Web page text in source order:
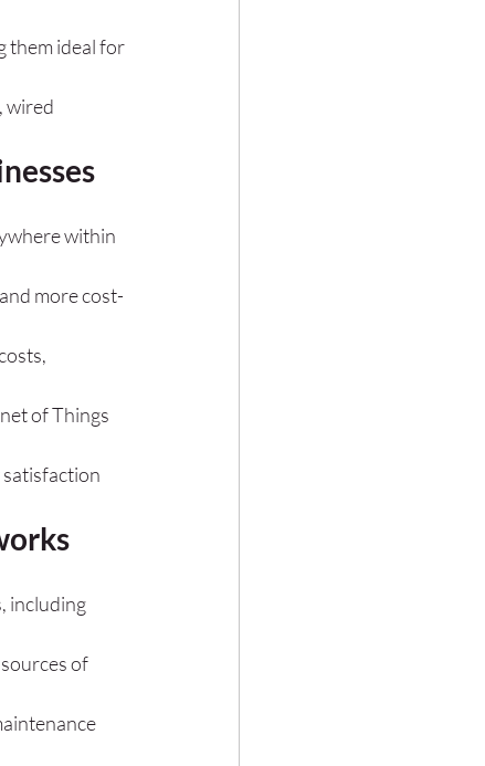
them ideal for
wired
within
more cost-
of Things
including
of